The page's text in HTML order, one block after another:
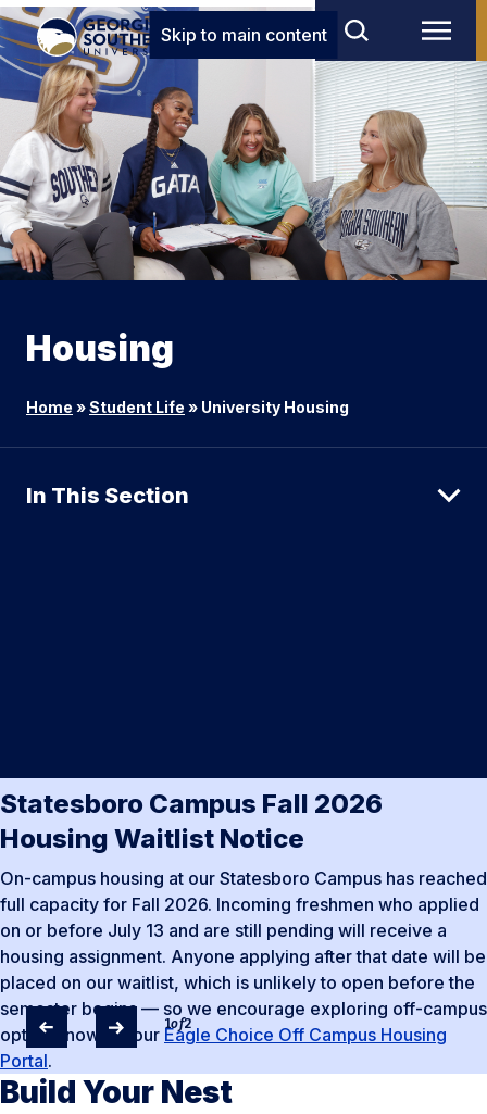
Skip to main content
Housing
Home »Student Life » University Housing
In This Section
Statesboro Campus Fall 2026
Housing Waitlist Notice
On-campus housing at our Statesboro Campus has reached
full capacity for Fall 2026. Incoming freshmen who applied
on or before July 13 and are still pending will receive a
housing assignment. Anyone applying after that date will be
placed on our waitlist, which is unlikely to open before the
semester begins — so we encourage exploring off-campus
options now via our Eagle Choice Off Campus Housing
Portal.
1of2
Build Your Nest